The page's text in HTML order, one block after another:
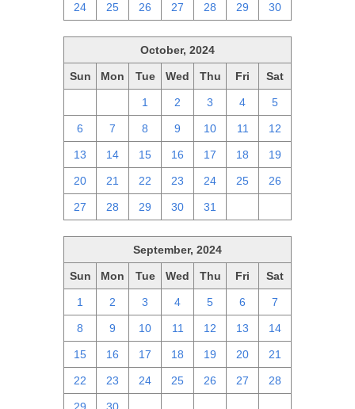
24 25 26 27 28 29 30
October, 2024
Sun Mon Tue Wed Thu Fri Sat
1 2 3 4 5
6 7 8 9 10 11 12
13 14 15 16 17 18 19
20 21 22 23 24 25 26
27 28 29 30 31
September, 2024
Sun Mon Tue Wed Thu Fri Sat
1 2 3 4 5 6 7
8 9 10 11 12 13 14
15 16 17 18 19 20 21
22 23 24 25 26 27 28